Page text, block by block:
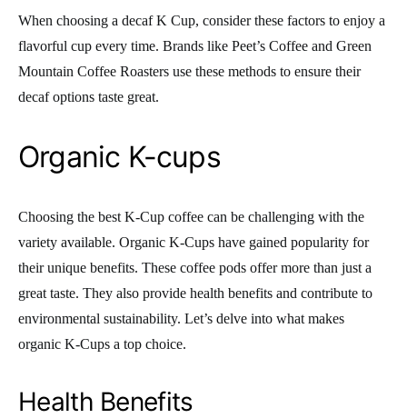
When choosing a decaf K Cup, consider these factors to enjoy a
flavorful cup every time. Brands like Peet’s Coffee and Green
Mountain Coffee Roasters use these methods to ensure their
decaf options taste great.
Organic K-cups
Choosing the best K-Cup coffee can be challenging with the
variety available. Organic K-Cups have gained popularity for
their unique benefits. These coffee pods offer more than just a
great taste. They also provide health benefits and contribute to
environmental sustainability. Let’s delve into what makes
organic K-Cups a top choice.
Health Benefits